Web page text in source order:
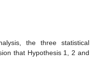
the three statistical
that Hypothesis 1, 2 and